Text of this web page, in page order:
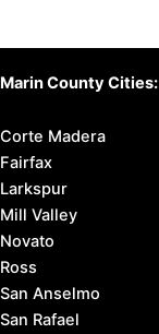
Marin County Cities:
Corte Madera
Fairfax
Larkspur
Mill Valley
Novato
Ross
San Anselmo
San Rafael